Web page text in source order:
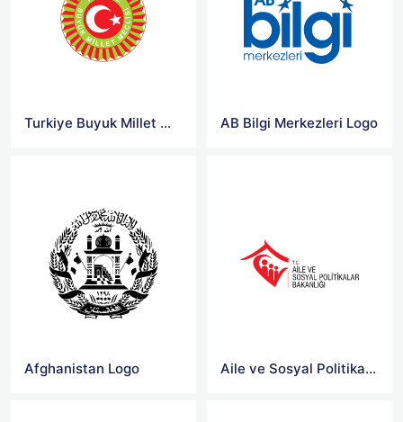
Turkiye Buyuk Millet Meclisi Logo AB Bilgi Merkezleri Logo
Afghanistan Logo Aile ve Sosyal Politikalar Bakanligi Logo Png